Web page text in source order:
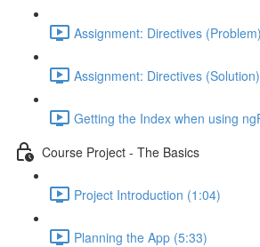
Assignment: Directives
Assignment: Directives
Getting the Index when using
Course Project - The Basics
Project Introduction (1:04)
Planning the App (5:33)